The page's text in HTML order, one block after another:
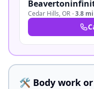
Cedar Hills,OR ·3.8 mi
🛠️ Body work or